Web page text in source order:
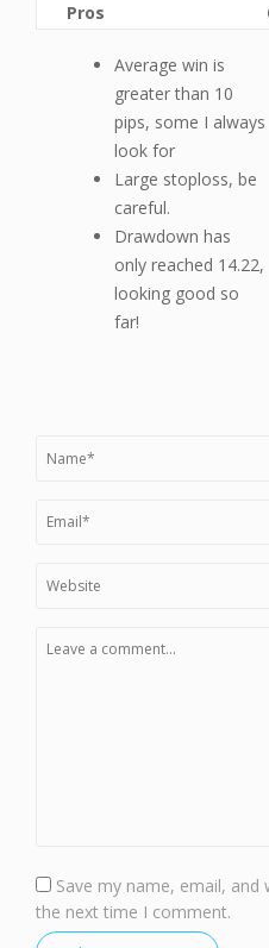
Pros
Average win is
greater than 10
pips, some I always
look for
Large stoploss, be
careful.
Drawdown has
only reached 14.22,
looking good so
far!
Save my name, email,
the next time I comment.